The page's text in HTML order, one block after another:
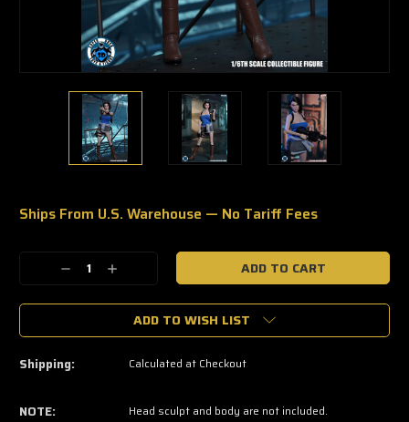
Ships From U.S. Warehouse — No Tariff Fees
Only
left
—
yours
now!
Decrease
Quantity:
Increase
Quantity:
ADD TO WISH LIST
Shipping: Calculated at Checkout
NOTE: Head sculpt and body are not included.